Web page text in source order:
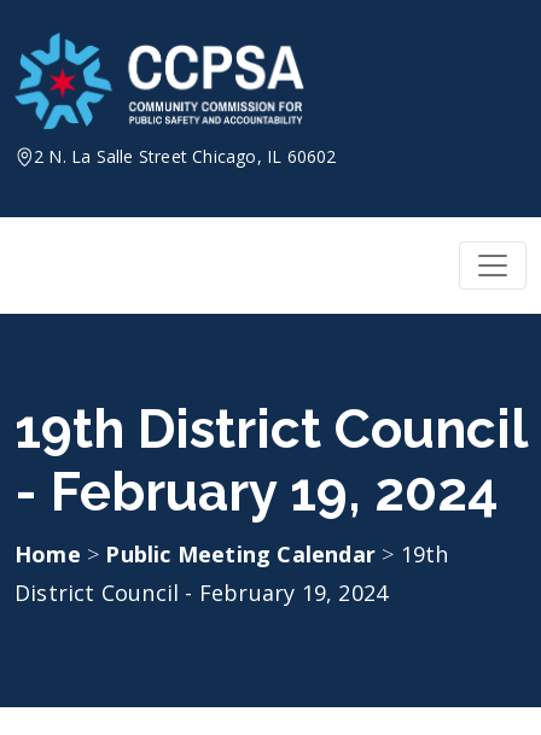
content
2 N. La Salle Street Chicago, IL 60602
19th District Council
- February 19, 2024
Home > Public Meeting Calendar > 19th
District Council - February 19, 2024